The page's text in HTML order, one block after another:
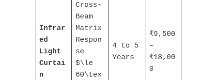
Infrar
ed
Light
Curtai
n
Cross-
Beam
Matrix
Respon
se
$\le
60\tex
4 to 5
Years
₹9,500
–
₹18,00
0